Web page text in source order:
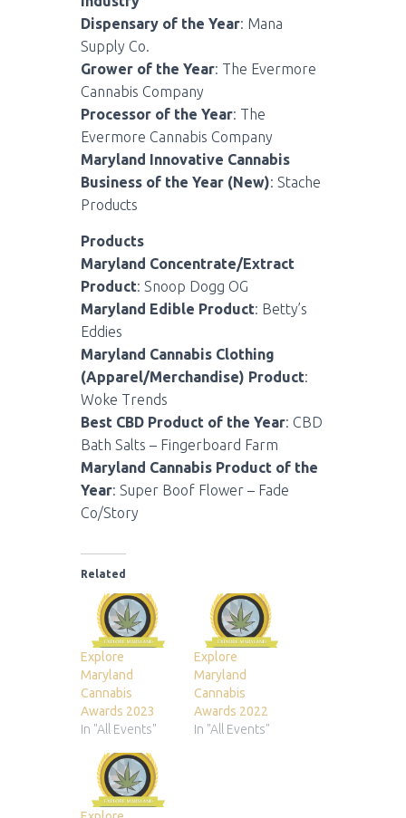
Dispensary of the Year: Mana
Supply Co.
Grower of the Year: The Evermore
Cannabis Company
Processor of the Year: The
Evermore Cannabis Company
Maryland Innovative Cannabis
Business of the Year (New): Stache
Products
Products
Maryland Concentrate/Extract
Product: Snoop Dogg OG
Maryland Edible Product: Betty’s
Eddies
Maryland Cannabis Clothing
(Apparel/Merchandise) Product:
Woke Trends
Best CBD Product of the Year: CBD
Bath Salts – Fingerboard Farm
Maryland Cannabis Product of the
Year: Super Boof Flower – Fade
Co/Story
Related
Explore
Maryland
Cannabis
Awards 2023
In "All Events"
Explore
Maryland
Cannabis
Awards 2022
In "All Events"